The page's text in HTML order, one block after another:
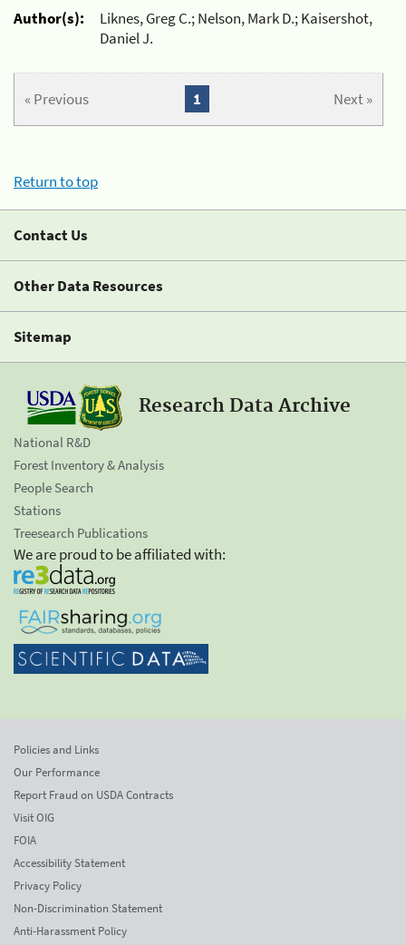
Author(s):
Liknes, Greg C.; Nelson, Mark D.; Kaisershot,
Daniel J.
« Previous Next »
1
Return to top
Contact Us
Other Data Resources
Sitemap
Research Data Archive
National R&D
Forest Inventory & Analysis
People Search
Stations
Treesearch Publications
We are proud to be affiliated with:
Policies and Links
Our Performance
Report Fraud on USDA Contracts
Visit OIG
FOIA
Accessibility Statement
Privacy Policy
Non-Discrimination Statement
Anti-Harassment Policy